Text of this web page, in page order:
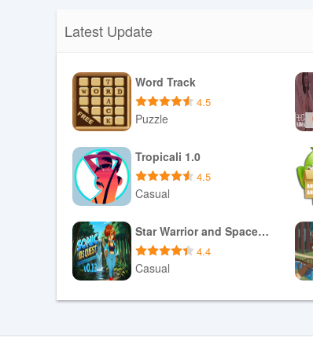
Latest Update
Word Track
4.5
Puzzle
Download APK
Tropicali 1.0
4.5
Casual
Download APK Star Warrior and Space Girls 0.5 (Now Free for Everyone)
4.4
Casual
Download APK